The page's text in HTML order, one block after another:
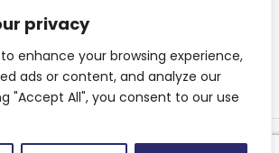
privacy
enhance your browsing experience,
ads or content, and analyze our
"Accept All", you consent to our use